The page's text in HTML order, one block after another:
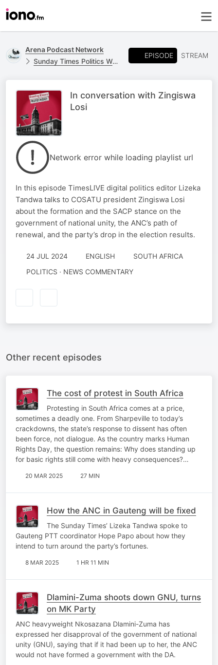
Arena Podcast Network
Sunday Times Politics Weekly
EPISODE STREAM
In conversation with Zingiswa
Losi
Network error while loading playlist url
In this episode TimesLIVE digital politics editor Lizeka
Tandwa talks to COSATU president Zingiswa Losi
about the formation and the SACP stance on the
government of national unity, the ANC’s path of
renewal, and the party’s drop in the election results.
24 JUL 2024 ENGLISH
SOUTH AFRICA
POLITICS · NEWS COMMENTARY
Other recent episodes
The cost of protest in South Africa
Protesting in South Africa comes at a price,
sometimes a deadly one. From Sharpeville to today’s
crackdowns, the state’s response to dissent has often
been force, not dialogue. As the country marks Human
Rights Day, the question remains: Why does standing up
for basic rights still come with heavy consequences?…
20 MAR 2025 27 MIN
How the ANC in Gauteng will be fixed
The Sunday Times’ Lizeka Tandwa spoke to
Gauteng PTT coordinator Hope Papo about how they
intend to turn around the party’s fortunes.
8 MAR 2025 1 HR 11 MIN
Dlamini-Zuma shoots down GNU, turns
on MK Party
ANC heavyweight Nkosazana Dlamini-Zuma has
expressed her disapproval of the government of national
unity (GNU), saying that if it had been up to her, the ANC
would not have formed a government with the DA.